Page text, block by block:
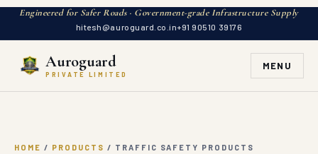
Engineered for Safer Roads · Government-grade Infrastructure Supply
hitesh@auroguard.co.in+91 90510 39176
Auroguard
PRIVATE LIMITED
MENU
HOME / PRODUCTS / TRAFFIC SAFETY PRODUCTS